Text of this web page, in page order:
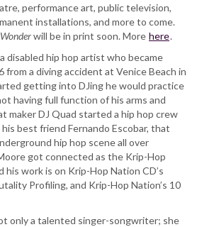
performance art, public television,
installations, and more to come.
will be in print soon. More here.
disabled hip hop artist who became
from a diving accident at Venice Beach in
getting into DJing he would practice
having full function of his arms and
maker DJ Quad started a hip hop crew
best friend Fernando Escobar, that
hip hop scene all over
got connected as the Krip-Hop
his work is on Krip-Hop Nation CD’s
Profiling, and Krip-Hop Nation’s 10
only a talented singer-songwriter; she